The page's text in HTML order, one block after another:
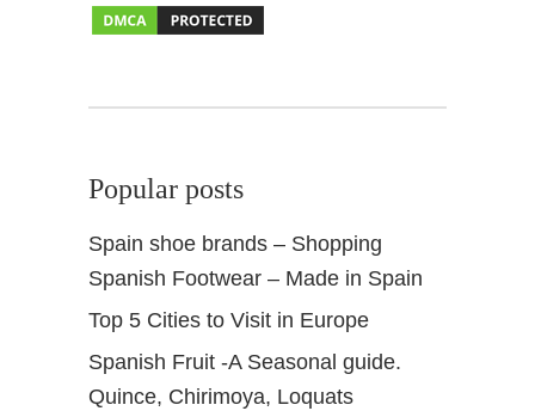
Popular posts
Spain shoe brands – Shopping
Spanish Footwear – Made in Spain
Top 5 Cities to Visit in Europe
Spanish Fruit -A Seasonal guide.
Quince, Chirimoya, Loquats